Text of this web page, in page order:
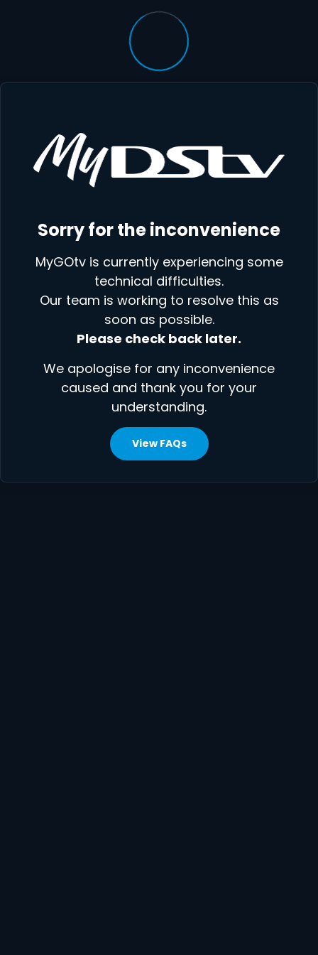
Sorry for the inconvenience
MyGOtv is currently experiencing some
technical difficulties.
Our team is working to resolve this as
soon as possible.
Please check back later.
We apologise for any inconvenience
caused and thank you for your
understanding.
View FAQs